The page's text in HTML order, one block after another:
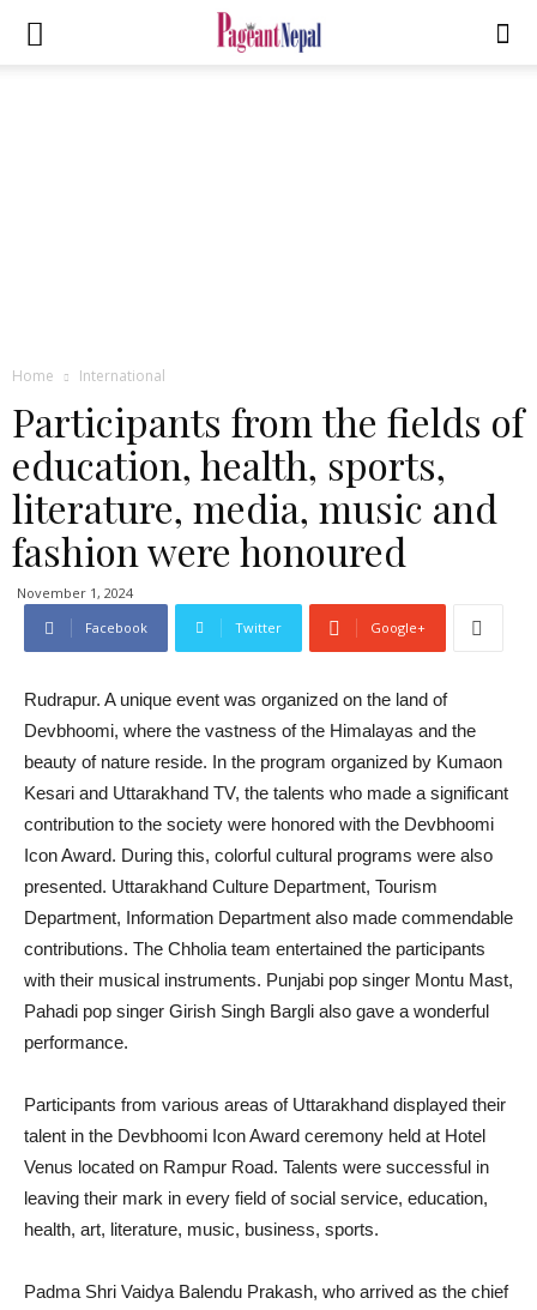
Home International
Participants from the fields of
education, health, sports,
literature, media, music and
fashion were honoured
November 1, 2024
Facebook
Twitter Google+
Rudrapur. A unique event was organized on the land of
Devbhoomi, where the vastness of the Himalayas and the
beauty of nature reside. In the program organized by Kumaon
Kesari and Uttarakhand TV, the talents who made a significant
contribution to the society were honored with the Devbhoomi
Icon Award. During this, colorful cultural programs were also
presented. Uttarakhand Culture Department, Tourism
Department, Information Department also made commendable
contributions. The Chholia team entertained the participants
with their musical instruments. Punjabi pop singer Montu Mast,
Pahadi pop singer Girish Singh Bargli also gave a wonderful
performance.
Participants from various areas of Uttarakhand displayed their
talent in the Devbhoomi Icon Award ceremony held at Hotel
Venus located on Rampur Road. Talents were successful in
leaving their mark in every field of social service, education,
health, art, literature, music, business, sports.
Padma Shri Vaidya Balendu Prakash, who arrived as the chief